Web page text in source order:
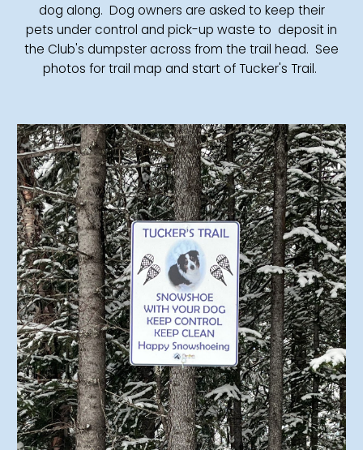
dog along. Dog owners are asked to keep their
pets under control and pick-up waste to deposit in
the Club's dumpster across from the trail head. See
photos for trail map and start of Tucker's Trail.